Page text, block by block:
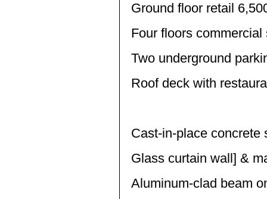
Ground floor retail
Four floors
Two underground
Roof deck with
Cast-in-place concrete
Glass curtain wall] &
Aluminum-clad beam